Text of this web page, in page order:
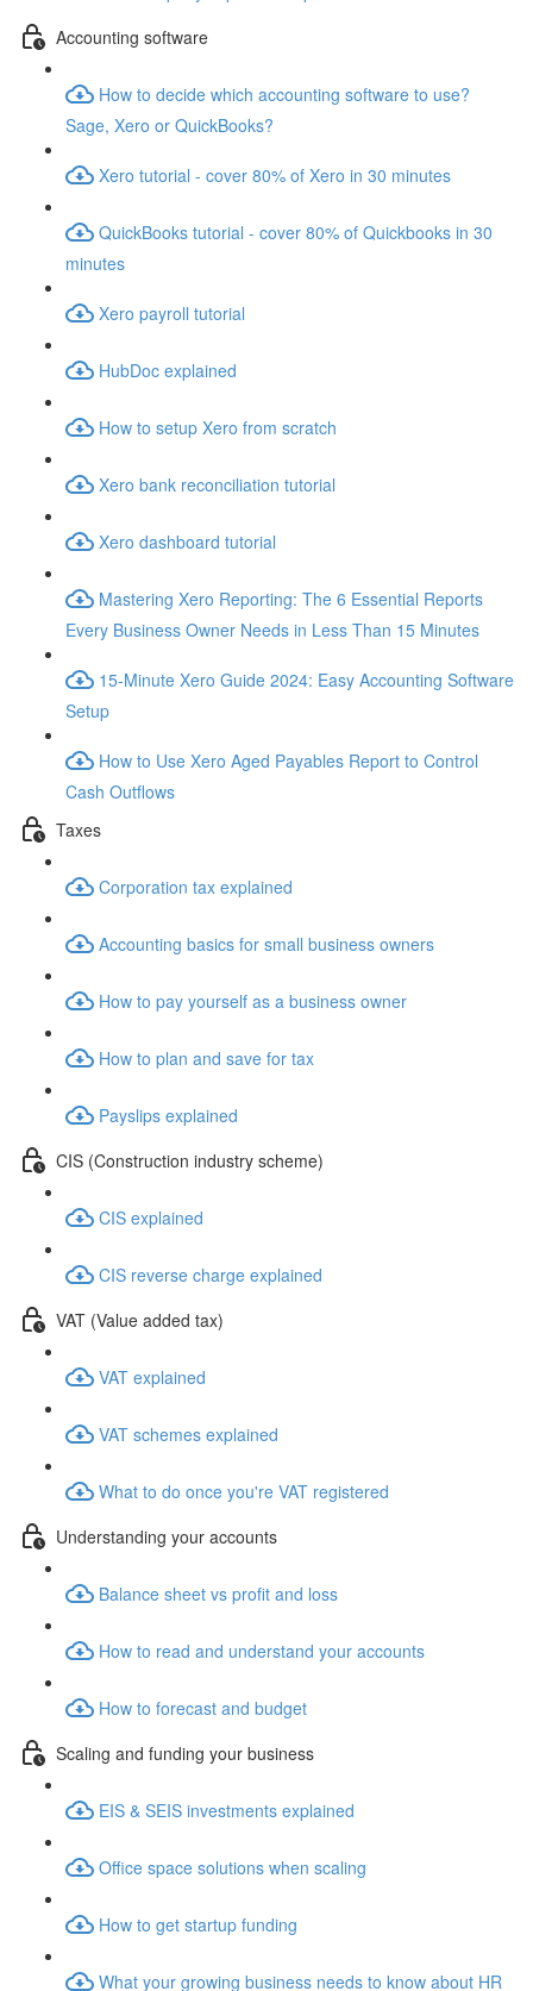
Accounting software
How to decide which accounting software to use?
Sage, Xero or QuickBooks?
Xero tutorial - cover 80% of Xero in 30 minutes
QuickBooks tutorial - cover 80% of Quickbooks in 30
minutes
Xero payroll tutorial
HubDoc explained
How to setup Xero from scratch
Xero bank reconciliation tutorial
Xero dashboard tutorial
Mastering Xero Reporting: The 6 Essential Reports
Every Business Owner Needs in Less Than 15 Minutes
15-Minute Xero Guide 2024: Easy Accounting Software
Setup
How to Use Xero Aged Payables Report to Control
Cash Outflows
Taxes
Corporation tax explained
Accounting basics for small business owners
How to pay yourself as a business owner
How to plan and save for tax
Payslips explained
CIS (Construction industry scheme)
CIS explained
CIS reverse charge explained
VAT (Value added tax)
VAT explained
VAT schemes explained
What to do once you're VAT registered
Understanding your accounts
Balance sheet vs profit and loss
How to read and understand your accounts
How to forecast and budget
Scaling and funding your business
EIS & SEIS investments explained
Office space solutions when scaling
How to get startup funding
What your growing business needs to know about HR